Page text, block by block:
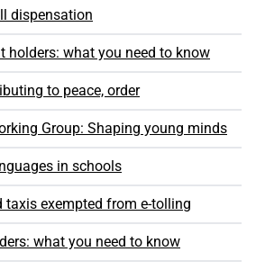
dispensation
holders: what you need to know
to peace, order
Group: Shaping young minds
in schools
taxis exempted from e-tolling
what you need to know